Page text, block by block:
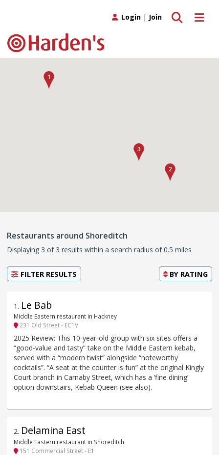
Toggle
Toggle search
Login | Join
Restaurants around Shoreditch
Displaying 3 of 3 results within a search radius of 0.5 miles
FILTER RESULTS BY RATING
1 . Le Bab
Middle Eastern restaurant in Hackney
231 Old Street - EC1V
2025 Review: This 10-year-old group with six sites offers a
“good-value and tasty” take on the Middle Eastern kebab,
served with a “modern twist” alongside “noteworthy
cocktails”. “A seat at the counter is fun” at the original Kingly
Court branch in Carnaby Street, which has a ‘fine dining’
option downstairs, Kebab Queen (see also).
2. Delamina East
Middle Eastern restaurant in Shoreditch
151 Commercial Street - E1